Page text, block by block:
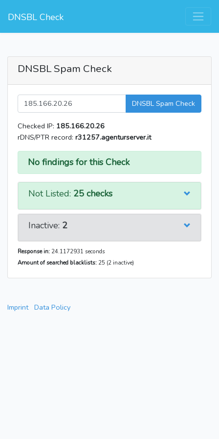
DNSBL Check
DNSBL Spam Check
DNSBL Spam Check
Checked IP: 185.166.20.26
rDNS/PTR record: r31257.agenturserver.it
No findings for this Check
Not Listed: 25 checks
Inactive: 2
Response in: 24.1172931 seconds
Amount of searched blacklists: 25 (2 inactive)
Imprint Data Policy